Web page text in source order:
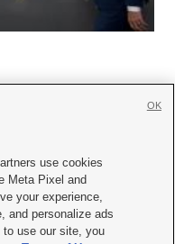
|Careers with KSL.com
Viewing Policy
| KSL-TV FCC Public File
use cookies
Meta Pixel and
your experience,
and personalize ads
use our site, you
OK